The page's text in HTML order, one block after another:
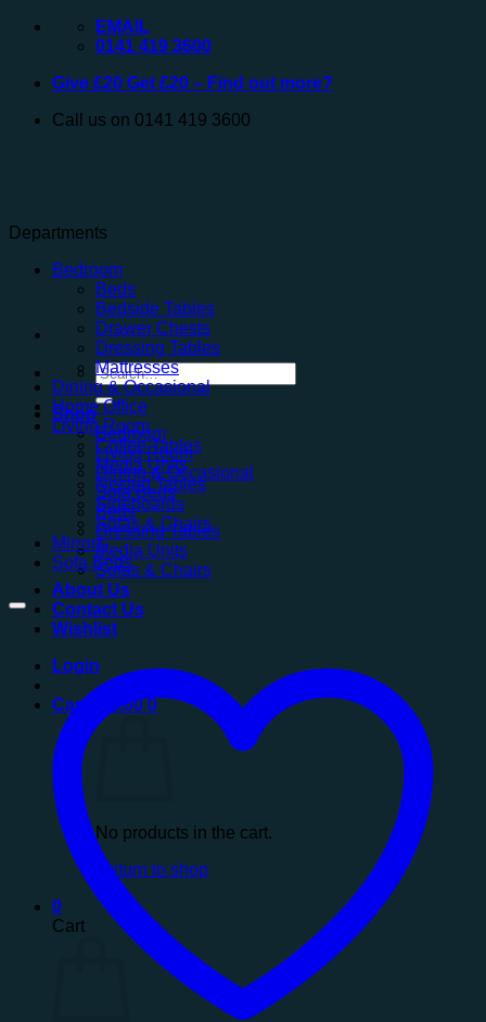
Skip
EMAIL
0141 419 3600
Give £20 Get £20 – Find out more?
Call us on 0141 419 3600
Search
for:
Shop
Bedroom
Living Room
Dining & Occasional
Sofa Beds
Beds
Dressing Tables
Media Units
Sofas & Chairs
About Us
Contact Us
Wishlist
Login
Cart / 0.00 0
No products in the cart.
Return to shop
0
Cart
Departments
Bedroom
Beds
Bedside Tables
Drawer Chests
Dressing Tables
Mattresses
Dining & Occasional
Home Office
Living Room
Coffee Tables
Media Units
Nested Tables
Sideboards
Sofas & Chairs
Mirrors
Sofa Beds